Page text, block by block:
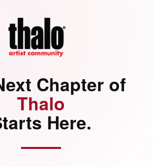
Chapter of
Thalo
Here.